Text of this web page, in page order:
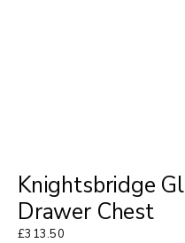
Knightsbridge
Drawer Chest
£313.50